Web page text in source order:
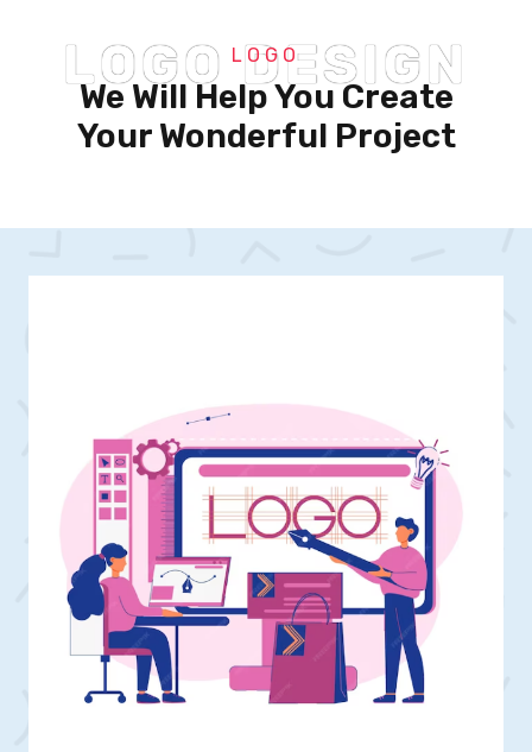
LOGO DESIGN
LOGO
We Will Help You Create
Your Wonderful Project